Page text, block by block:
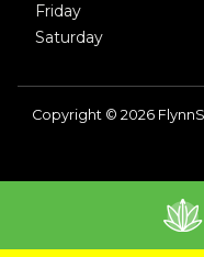
Friday
Saturday
Copyright © 2026